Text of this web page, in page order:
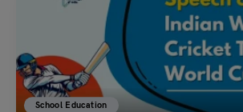
School Education